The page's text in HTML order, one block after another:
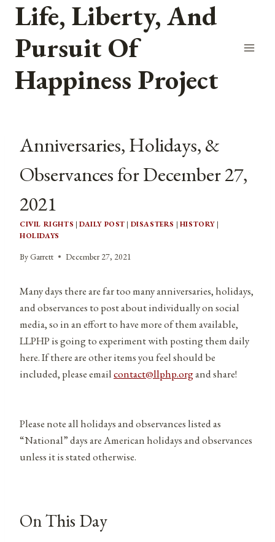
Skip
content
Life, Liberty, And
Pursuit Of
Happiness Project
Anniversaries, Holidays, &
Observances for December 27,
2021
CIVIL RIGHTS | DAILY POST | DISASTERS | HISTORY |
HOLIDAYS
By Garrett December 27, 2021
Many days there are far too many anniversaries, holidays,
and observances to post about individually on social
media, so in an effort to have more of them available,
LLPHP is going to experiment with posting them daily
here. If there are other items you feel should be
included, please emailcontact@llphp.organd share!
Please note all holidays and observances listed as
“National” days are American holidays and observances
unless it is stated otherwise.
On This Day